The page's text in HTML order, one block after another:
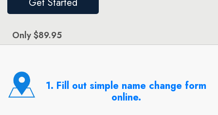
Only $89.95
1. Fill out simple name change form
online.